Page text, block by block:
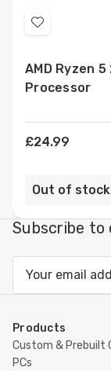
Add
Wish
List
AMD Ryzen
Processor
£24.99
Out of stock
Subscribe
Products
Custom & Prebuilt
PCs